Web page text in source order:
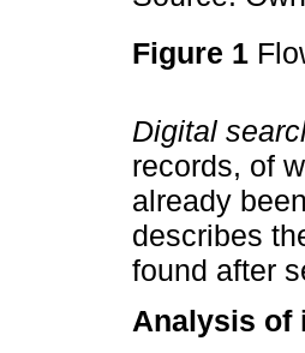
Figure 1
Digital
records, of
already
describes
found after
Analysis of